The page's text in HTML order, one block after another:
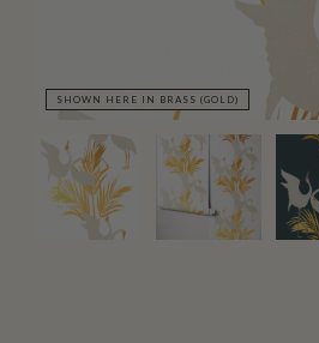
SHOWN HERE IN BRASS (GOLD)